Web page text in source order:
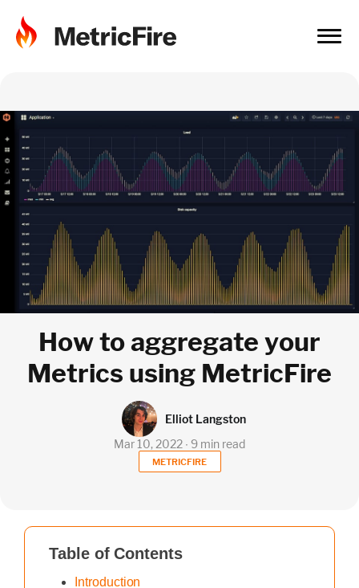
How to aggregate your
Metrics using MetricFire
METRICFIRE
Mar 10, 2022 ∙ 9 min read
Elliot Langston
Table of Contents
Introduction